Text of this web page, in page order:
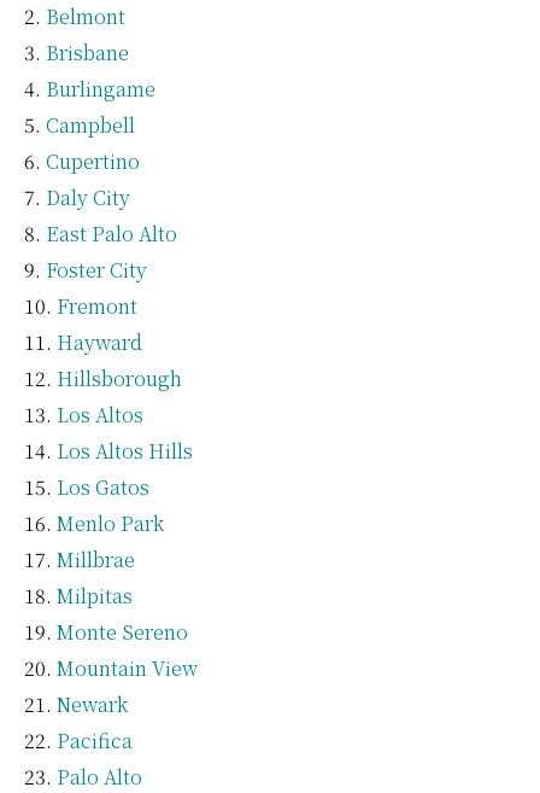
Belmont
Brisbane
Burlingame
Campbell
Cupertino
Daly City
East Palo Alto
Foster City
Fremont
Hayward
Hillsborough
Los Altos
Los Altos Hills
Los Gatos
Menlo Park
Millbrae
Milpitas
Monte Sereno
Mountain View
Newark
Pacifica
Palo Alto